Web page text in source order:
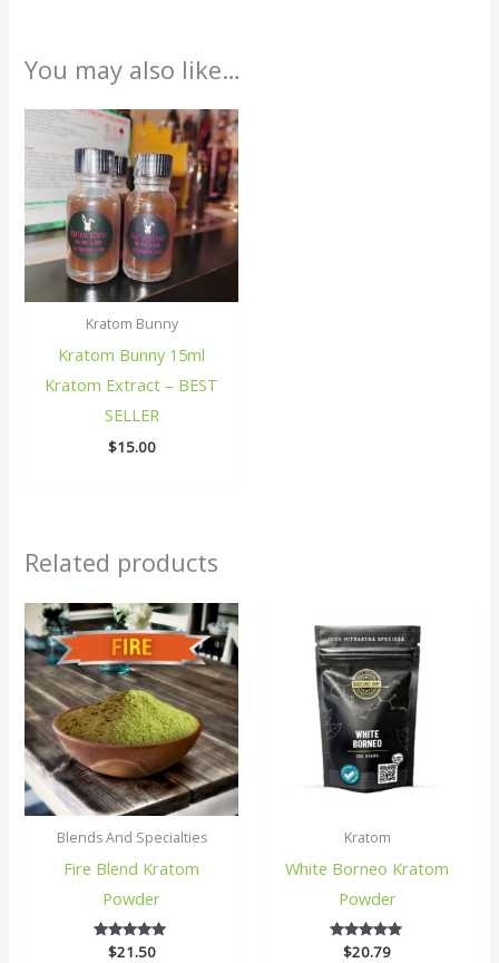
You may also like…
Kratom Bunny
Kratom Bunny 15ml
Kratom Extract – BEST
SELLER
$15.00
Related products
Blends And Specialties
Fire Blend Kratom
Powder
5
$21.50
Kratom
White Borneo Kratom
Powder
5
$20.79